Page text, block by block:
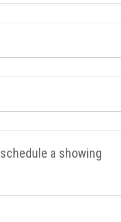
a showing